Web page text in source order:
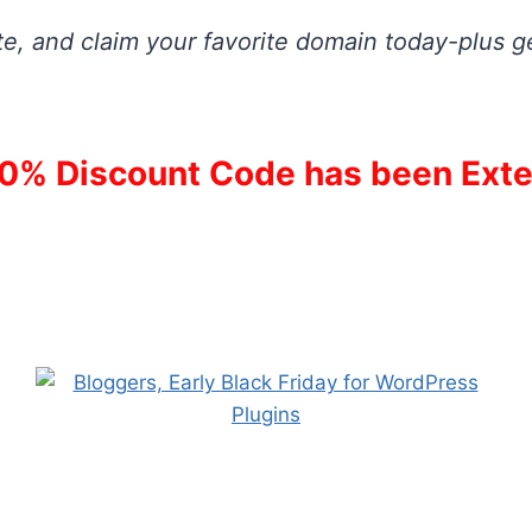
and claim your favorite domain today-plus
Discount Code has been